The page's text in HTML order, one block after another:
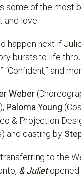
some of the most
and love.
next if
bursts to life
“Confident,” and
Weber
Paloma Young
& Projection
and casting by
to the
& Julietopened